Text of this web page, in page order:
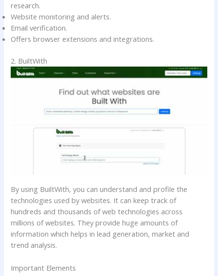
research.
Website monitoring and alerts.
Email verification.
Offers browser extensions and integrations.
2. BuiltWith
By using BuiltWith, you can understand and profile the
technologies used by websites. It can keep track of
hundreds and thousands of web technologies across
millions of websites. They provide huge amounts of
information which helps in lead generation, market and
trend analysis.
Important Elements